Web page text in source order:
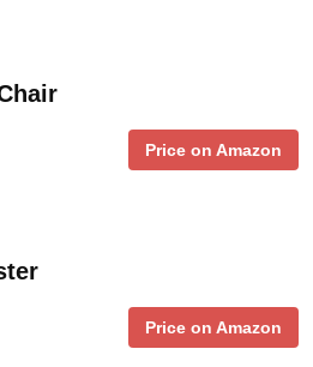
Price on Amazon
Price on Amazon